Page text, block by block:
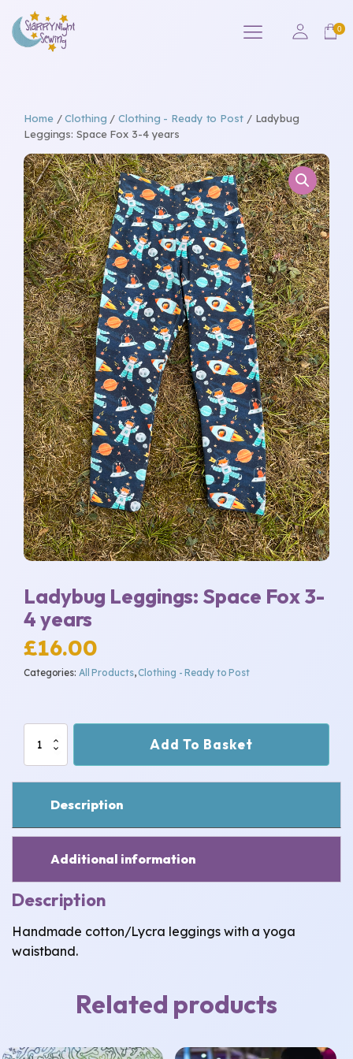
Home/Clothing /Clothing - Ready to Post/ Ladybug
Leggings: Space Fox 3-4 years
Ladybug Leggings: Space Fox 3-
4 years
£16.00
Categories: All Products,Clothing - Ready to Post
Ladybug
Leggings:
Space
Fox
years
Add To Basket
Description
Additional information
Description
Handmade cotton/Lycra leggings with a yoga
waistband.
Related products